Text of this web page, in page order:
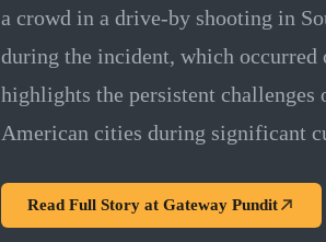
a crowd in a drive-by shooting in
during the incident, which occurred
highlights the persistent
American cities during significant
Read Full Story at Gateway Pundit